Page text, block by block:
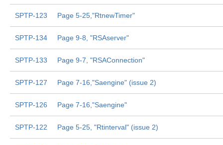
SPTP-123 Page 5-25,"RtnewTimer"
SPTP-134 Page 9-8, "RSAserver"
SPTP-133 Page 9-7, "RSAConnection"
SPTP-127 Page 7-16,"Saengine" (issue 2)
SPTP-126 Page 7-16,"Saengine"
SPTP-122 Page 5-25, "Rtinterval" (issue 2)